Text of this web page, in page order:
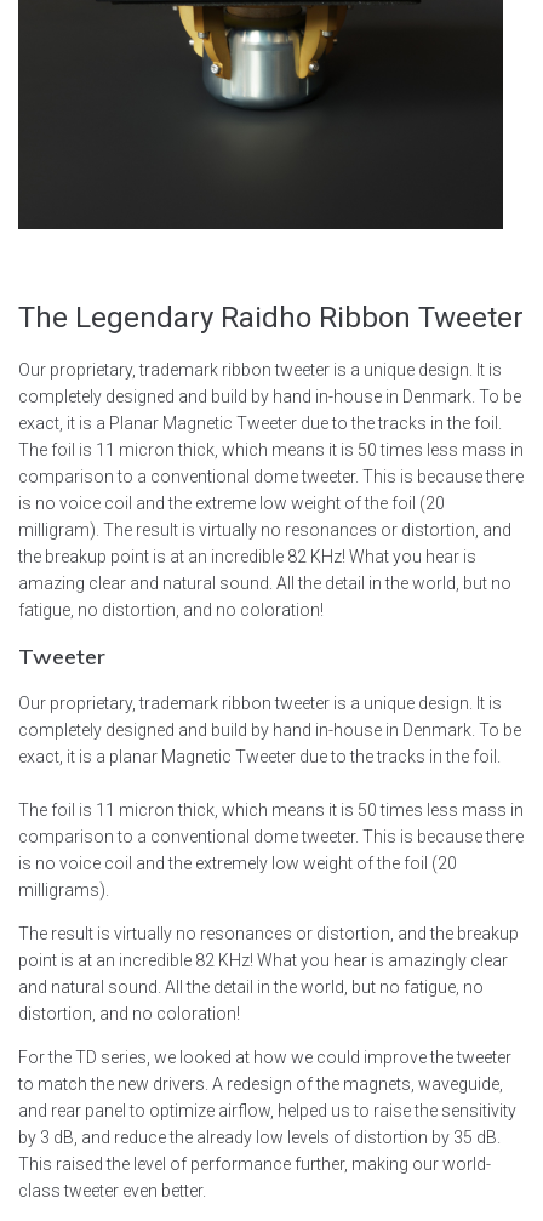
The Legendary Raidho Ribbon Tweeter
Our proprietary, trademark ribbon tweeter is a unique design. It is
completely designed and build by hand in-house in Denmark. To be
exact, it is a Planar Magnetic Tweeter due to the tracks in the foil.
The foil is 11 micron thick, which means it is 50 times less mass in
comparison to a conventional dome tweeter. This is because there
is no voice coil and the extreme low weight of the foil (20
milligram). The result is virtually no resonances or distortion, and
the breakup point is at an incredible 82 KHz! What you hear is
amazing clear and natural sound. All the detail in the world, but no
fatigue, no distortion, and no coloration!
Tweeter
Our proprietary, trademark ribbon tweeter is a unique design. It is
completely designed and build by hand in-house in Denmark. To be
exact, it is a planar Magnetic Tweeter due to the tracks in the foil.
The foil is 11 micron thick, which means it is 50 times less mass in
comparison to a conventional dome tweeter. This is because there
is no voice coil and the extremely low weight of the foil (20
milligrams).
The result is virtually no resonances or distortion, and the breakup
point is at an incredible 82 KHz! What you hear is amazingly clear
and natural sound. All the detail in the world, but no fatigue, no
distortion, and no coloration!
For the TD series, we looked at how we could improve the tweeter
to match the new drivers. A redesign of the magnets, waveguide,
and rear panel to optimize airflow, helped us to raise the sensitivity
by 3 dB, and reduce the already low levels of distortion by 35 dB.
This raised the level of performance further, making our world-
class tweeter even better.